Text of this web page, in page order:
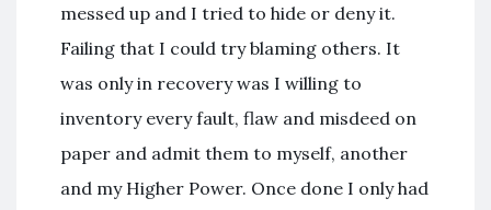
messed up and I tried to hide or deny it.
Failing that I could try blaming others. It
was only in recovery was I willing to
inventory every fault, flaw and misdeed on
paper and admit them to myself, another
and my Higher Power. Once done I only had